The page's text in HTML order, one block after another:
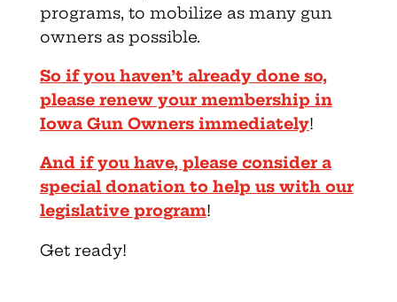
programs, to mobilize as many gun
owners as possible.
So if you haven’t already done so,
please renew your membership in
Iowa Gun Owners immediately!
And if you have, please consider a
special donation to help us with our
legislative program!
Get ready!